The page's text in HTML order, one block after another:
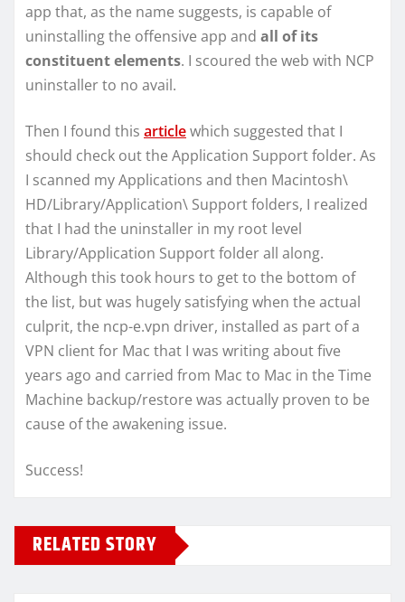
app that, as the name suggests, is capable of
uninstalling the offensive app and all of its
constituent elements. I scoured the web with NCP
uninstaller to no avail.
Then I found this articlewhich suggested that I
should check out the Application Support folder. As
I scanned my Applications and then Macintosh\
HD/Library/Application\ Support folders, I realized
that I had the uninstaller in my root level
Library/Application Support folder all along.
Although this took hours to get to the bottom of
the list, but was hugely satisfying when the actual
culprit, the ncp-e.vpn driver, installed as part of a
VPN client for Mac that I was writing about five
years ago and carried from Mac to Mac in the Time
Machine backup/restore was actually proven to be
cause of the awakening issue.
Success!
RELATED STORY